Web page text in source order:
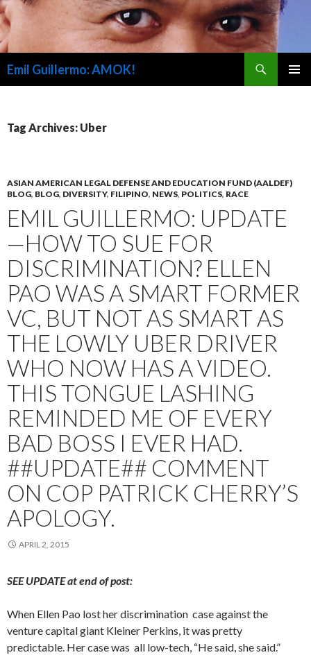
Emil Guillermo: AMOK!
Tag Archives: Uber
ASIAN AMERICAN LEGAL DEFENSE AND EDUCATION FUND (AALDEF)
BLOG, BLOG, DIVERSITY, FILIPINO, NEWS, POLITICS, RACE
EMIL GUILLERMO: UPDATE
—HOW TO SUE FOR
DISCRIMINATION? ELLEN
PAO WAS A SMART FORMER
VC, BUT NOT AS SMART AS
THE LOWLY UBER DRIVER
WHO NOW HAS A VIDEO.
THIS TONGUE LASHING
REMINDED ME OF EVERY
BAD BOSS I EVER HAD.
##UPDATE## COMMENT
ON COP PATRICK CHERRY’S
APOLOGY.
APRIL 2, 2015
SEE UPDATE at end of post:
When Ellen Pao lost her discrimination case against the
venture capital giant Kleiner Perkins, it was pretty
predictable. Her case was all low-tech, “He said, she said.”